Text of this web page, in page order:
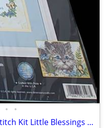
• •
Dimensions Stamped Cross Stitch Kit Little Blessings Cat #3198 10X14